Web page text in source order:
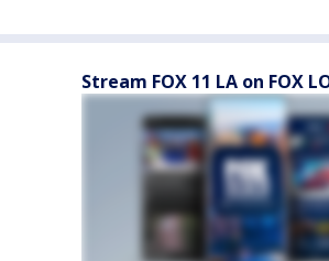
Stream FOX 11 LA on FOX